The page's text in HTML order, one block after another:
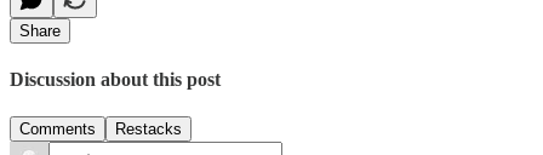
Share
Discussion about this post
Comments Restacks